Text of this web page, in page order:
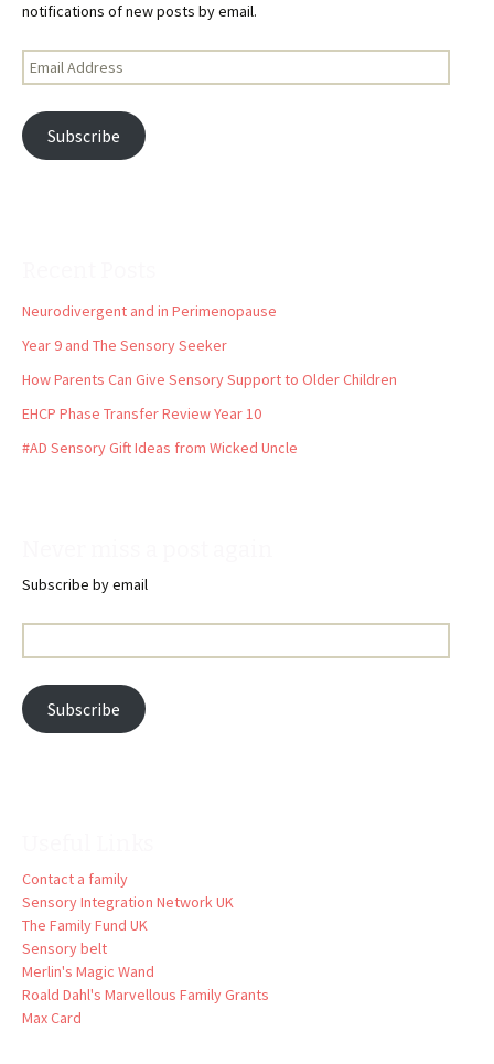
notifications of new posts by email.
Email
Address
Subscribe
Neurodivergent and in Perimenopause
Year 9 and The Sensory Seeker
How Parents Can Give Sensory Support to Older Children
EHCP Phase Transfer Review Year 10
#AD Sensory Gift Ideas from Wicked Uncle
Subscribe by email
Address:
Subscribe
Contact a family
Sensory Integration Network UK
The Family Fund UK
Sensory belt
Merlin's Magic Wand
Roald Dahl's Marvellous Family Grants
Max Card